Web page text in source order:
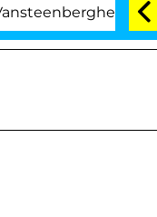
Split 1 Year